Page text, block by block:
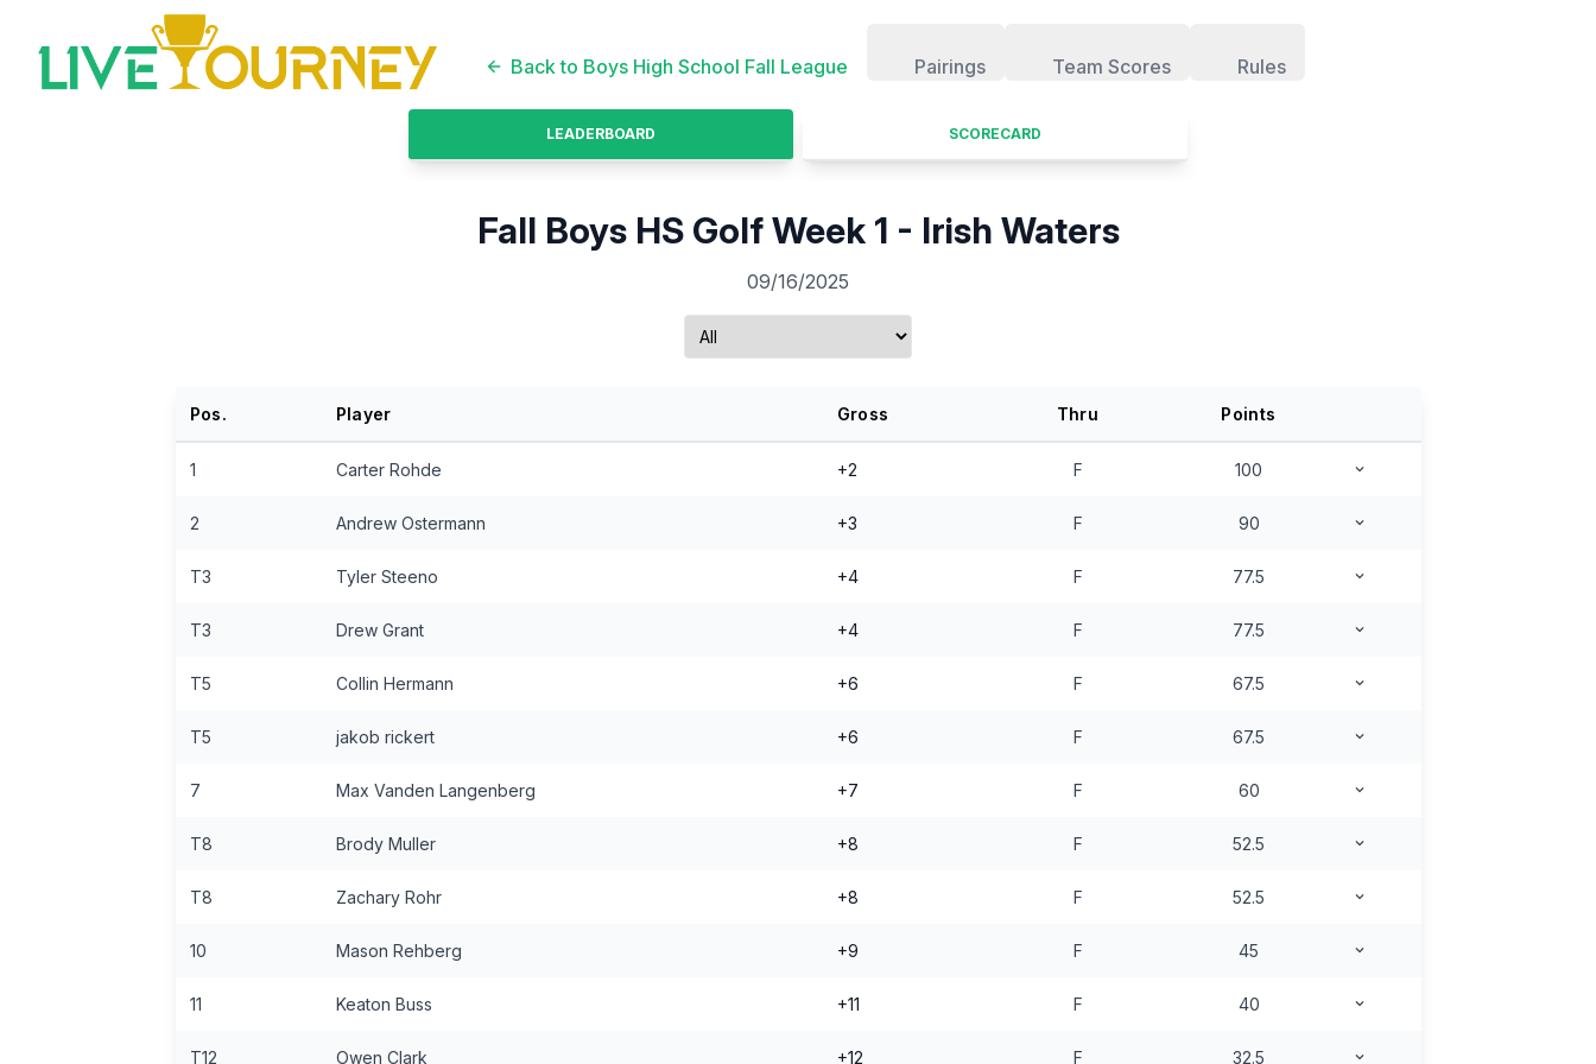
LiveTourney Back to Boys High School Fall League Pairings Team Scores Rules
LEADERBOARD SCORECARD
Fall Boys HS Golf Week 1 - Irish Waters
09/16/2025
Pos. Player Gross Thru Points
1 Carter Rohde +2 F 100
2 Andrew Ostermann +3 F 90
T3 Tyler Steeno +4 F 77.5
T3 Drew Grant +4 F 77.5
T5 Collin Hermann +6 F 67.5
T5 jakob rickert +6 F 67.5
7 Max Vanden Langenberg +7 F 60
T8 Brody Muller +8 F 52.5
T8 Zachary Rohr +8 F 52.5
10 Mason Rehberg +9 F 45
11 Keaton Buss +11 F 40
T12 Owen Clark +12 F 32.5